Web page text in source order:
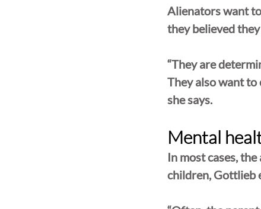
Alienators want
they believed
“They are
They also want to
she says.
Mental
In most cases,
children, Gottlieb